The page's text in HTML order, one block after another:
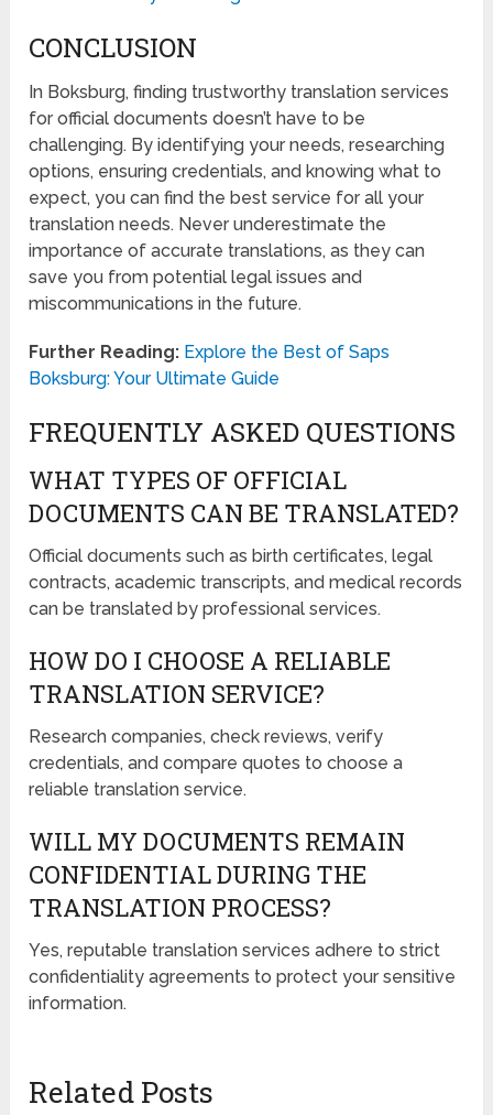
CONCLUSION
In Boksburg, finding trustworthy translation services
for official documents doesn’t have to be
challenging. By identifying your needs, researching
options, ensuring credentials, and knowing what to
expect, you can find the best service for all your
translation needs. Never underestimate the
importance of accurate translations, as they can
save you from potential legal issues and
miscommunications in the future.
Further Reading: Explore the Best of Saps
Boksburg: Your Ultimate Guide
FREQUENTLY ASKED QUESTIONS
WHAT TYPES OF OFFICIAL
DOCUMENTS CAN BE TRANSLATED?
Official documents such as birth certificates, legal
contracts, academic transcripts, and medical records
can be translated by professional services.
HOW DO I CHOOSE A RELIABLE
TRANSLATION SERVICE?
Research companies, check reviews, verify
credentials, and compare quotes to choose a
reliable translation service.
WILL MY DOCUMENTS REMAIN
CONFIDENTIAL DURING THE
TRANSLATION PROCESS?
Yes, reputable translation services adhere to strict
confidentiality agreements to protect your sensitive
information.
Related Posts